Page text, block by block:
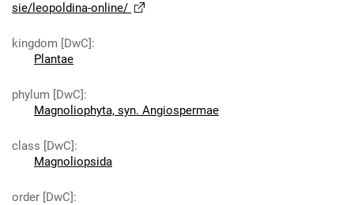
sie/leopoldina-online/
kingdom [DwC]:
Plantae
phylum [DwC]:
Magnoliophyta, syn. Angiospermae
class [DwC]:
Magnoliopsida
order [DwC]: